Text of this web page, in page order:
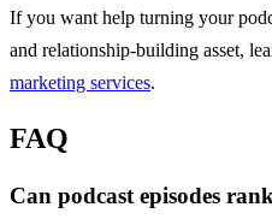
If you want help turning your
and relationship-building asset,
marketing services.
FAQ
Can podcast episodes